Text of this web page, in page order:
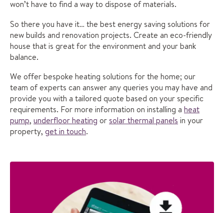
won’t have to find a way to dispose of materials.
So there you have it… the best energy saving solutions for
new builds and renovation projects. Create an eco-friendly
house that is great for the environment and your bank
balance.
We offer bespoke heating solutions for the home; our
team of experts can answer any queries you may have and
provide you with a tailored quote based on your specific
requirements. For more information on installing a heat
pump, underfloor heating or solar thermal panels in your
property, get in touch.